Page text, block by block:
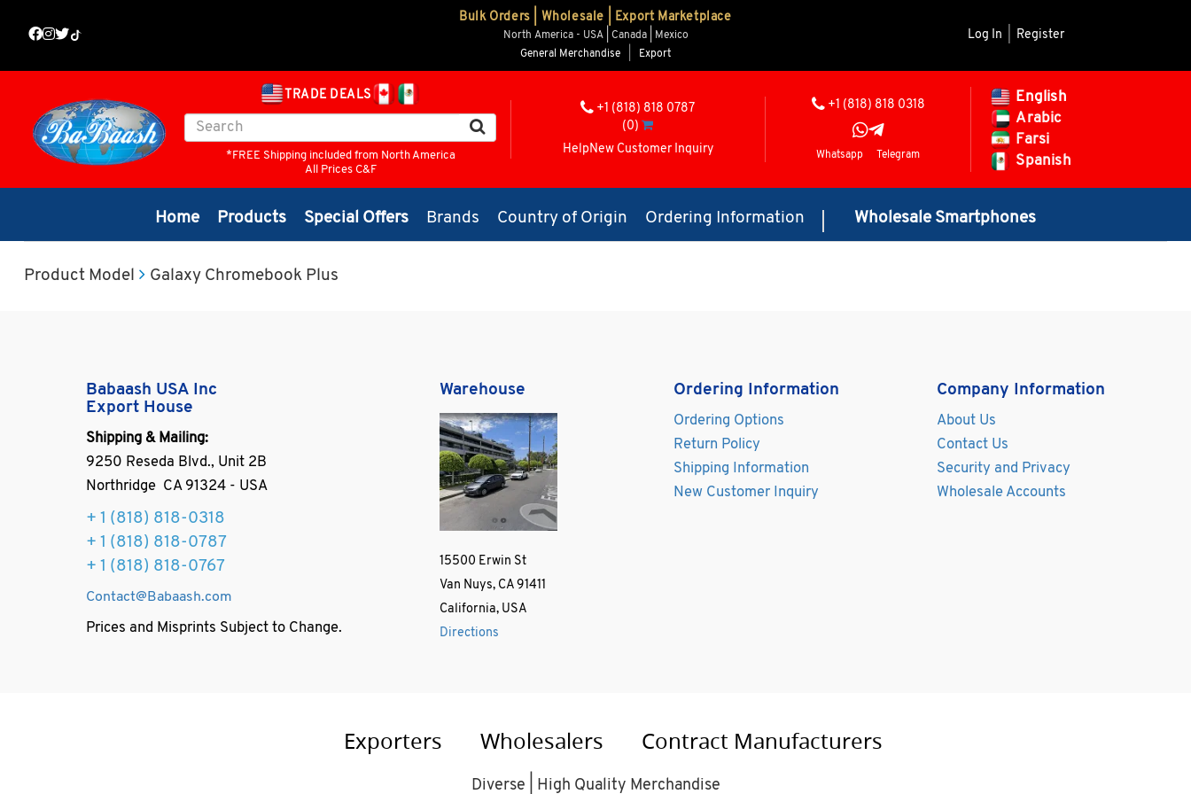
Bulk Orders | Wholesale | Export Marketplace
North America - USA | Canada | Mexico
General Merchandise
Export
Log In Register
TRADE DEALS
*FREE Shipping included from North America
All Prices C&F
+1 (818) 818 0787
(0)
HelpNew Customer Inquiry
+1 (818) 818 0318
Whatsapp Telegram
English
Arabic
Farsi
Spanish
Home Products Special Offers Brands Country of Origin Ordering Information Wholesale Smartphones
Product Model Galaxy Chromebook Plus
Babaash USA Inc
Export House
Shipping & Mailing:
9250 Reseda Blvd., Unit 2B
Northridge CA 91324 - USA
+ 1 (818) 818-0318
+ 1 (818) 818-0787
+ 1 (818) 818-0767
Contact@Babaash.com
Prices and Misprints Subject to Change.
Warehouse
15500 Erwin St
Van Nuys, CA 91411
California, USA
Directions
Ordering Information
Ordering Options
Return Policy
Shipping Information
New Customer Inquiry
Company Information
About Us
Contact Us
Security and Privacy
Wholesale Accounts
Exporters Wholesalers Contract Manufacturers
Diverse | High Quality Merchandise